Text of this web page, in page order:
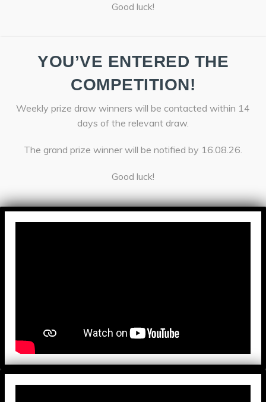
Good luck!
YOU’VE ENTERED THE
COMPETITION!
Weekly prize draw winners will be contacted within 14
days of the relevant draw.
The grand prize winner will be notified by 16.08.26.
Good luck!